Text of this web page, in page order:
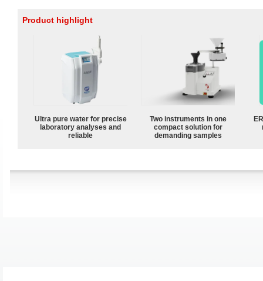
Product highlight
Ultra pure water for precise
laboratory analyses and
reliable
Two instruments in one
compact solution for
demanding samples